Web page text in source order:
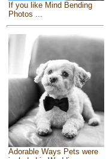
If you like Mind Bending
Photos ...
Adorable Ways Pets were